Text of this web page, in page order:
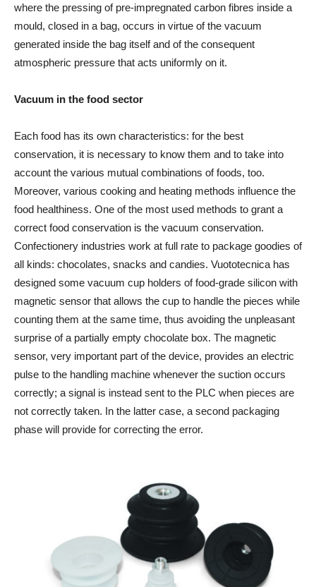
where the pressing of pre-impregnated carbon fibres inside a
mould, closed in a bag, occurs in virtue of the vacuum
generated inside the bag itself and of the consequent
atmospheric pressure that acts uniformly on it.
Vacuum in the food sector
Each food has its own characteristics: for the best
conservation, it is necessary to know them and to take into
account the various mutual combinations of foods, too.
Moreover, various cooking and heating methods influence the
food healthiness. One of the most used methods to grant a
correct food conservation is the vacuum conservation.
Confectionery industries work at full rate to package goodies of
all kinds: chocolates, snacks and candies. Vuototecnica has
designed some vacuum cup holders of food-grade silicon with
magnetic sensor that allows the cup to handle the pieces while
counting them at the same time, thus avoiding the unpleasant
surprise of a partially empty chocolate box. The magnetic
sensor, very important part of the device, provides an electric
pulse to the handling machine whenever the suction occurs
correctly; a signal is instead sent to the PLC when pieces are
not correctly taken. In the latter case, a second packaging
phase will provide for correcting the error.